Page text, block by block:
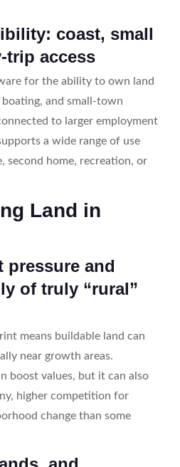
coast, small
trip access
for the ability to own land
and small-town
to larger employment
a wide range of use
second home, recreation, or
Land in
pressure and
of truly “rural”
means buildable land can
near growth areas.
boost values, but it can also
higher competition for
change than some